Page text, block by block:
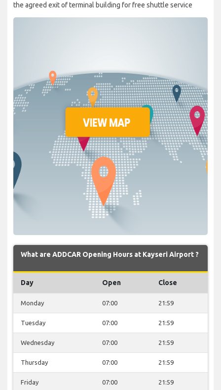
the agreed exit of terminal building for free shuttle service
What are ADDCAR Opening Hours at Kayseri Airport ?
Day Open Close
Monday 07:00 21:59
Tuesday 07:00 21:59
Wednesday 07:00 21:59
Thursday 07:00 21:59
Friday 07:00 21:59